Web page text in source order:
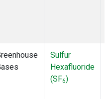
Sulfur
Hexafluoride
(SF6)